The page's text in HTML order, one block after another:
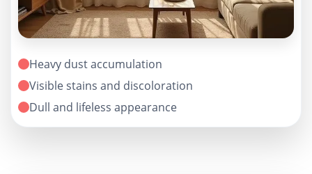
Heavy dust accumulation
Visible stains and discoloration
Dull and lifeless appearance